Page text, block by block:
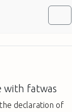
with fatwas
declaration of